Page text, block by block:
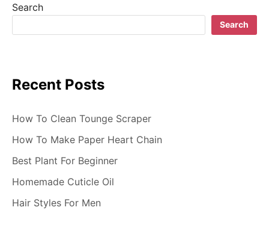
g
a
i
Search
Search
Recent Posts
How To Clean Tounge Scraper
How To Make Paper Heart Chain
Best Plant For Beginner
Homemade Cuticle Oil
Hair Styles For Men